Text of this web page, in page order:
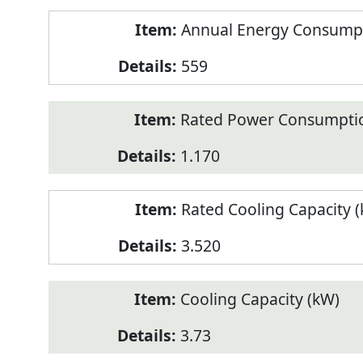
Annual Energy
559
Rated Power
1.170
Rated Cooling Capacity
3.520
Cooling Capacity (kW)
3.73